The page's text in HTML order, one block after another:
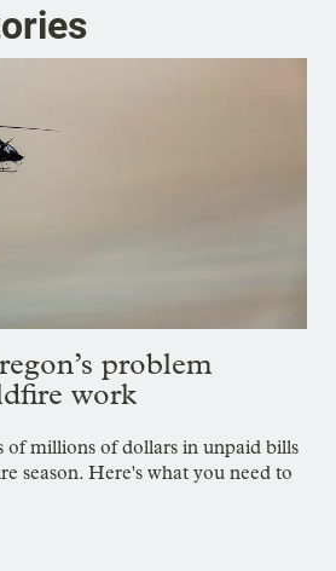
problem
work
of millions of dollars in unpaid bills
season. Here's what you need to